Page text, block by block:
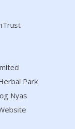
Park
Nyas